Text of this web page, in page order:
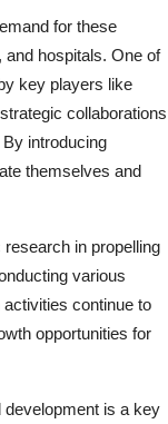
for these
hospitals. One of
key players like
collaborations
introducing
themselves and
in propelling
various
continue to
opportunities for
development is a key